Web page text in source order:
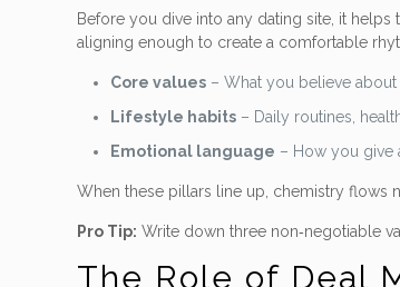
Before you dive into any dating site, it helps
aligning enough to create a comfortable
Core values – What you believe
Lifestyle habits – Daily routines,
Emotional language – How you give
When these pillars line up, chemistry flows
Pro Tip: Write down three non‑negotiable
The Role of Deal